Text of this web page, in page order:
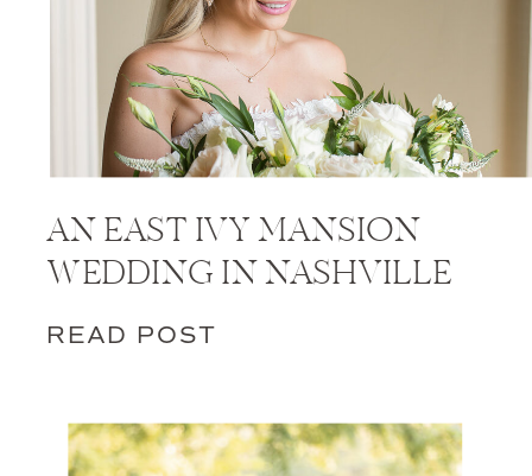
AN EAST IVY MANSION
WEDDING IN NASHVILLE
READ POST